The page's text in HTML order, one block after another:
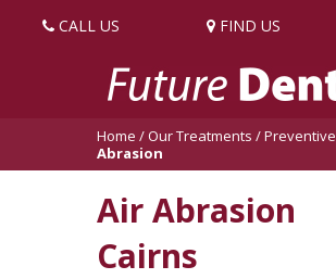
CALL US FIND US
Home /Our Treatments /Preventive
Abrasion
Air Abrasion
Cairns